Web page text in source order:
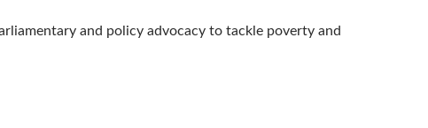
and policy advocacy to tackle poverty and